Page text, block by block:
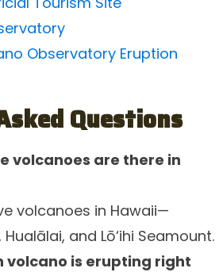
Observatory Eruption
Questions
volcanoes are there in
volcanoes in Hawaii—
and Lō‘ihi Seamount.
volcano is erupting right